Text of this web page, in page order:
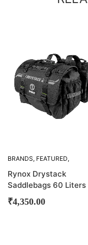
BRANDS, FEATURED,
SADDLE BAG
Rynox Drystack
Saddlebags 60 Liters
Stomproof
₹4,350.00